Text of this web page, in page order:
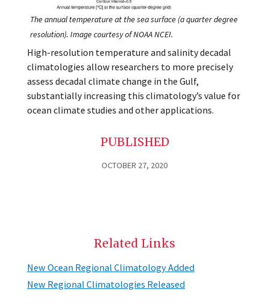
The annual temperature at the sea surface (a quarter degree
resolution). Image courtesy of NOAA NCEI.
High-resolution temperature and salinity decadal
climatologies allow researchers to more precisely
assess decadal climate change in the Gulf,
substantially increasing this climatology’s value for
ocean climate studies and other applications.
PUBLISHED
OCTOBER 27, 2020
Related Links
New Ocean Regional Climatology Added
New Regional Climatologies Released